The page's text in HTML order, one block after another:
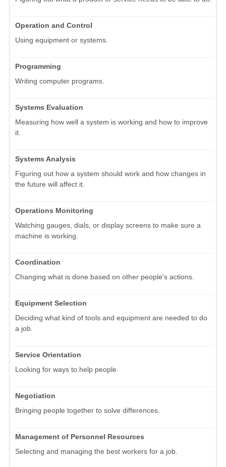
Operation and Control
Using equipment or systems.
Programming
Writing computer programs.
Systems Evaluation
Measuring how well a system is working and how to improve
it.
Systems Analysis
Figuring out how a system should work and how changes in
the future will affect it.
Operations Monitoring
Watching gauges, dials, or display screens to make sure a
machine is working.
Coordination
Changing what is done based on other people's actions.
Equipment Selection
Deciding what kind of tools and equipment are needed to do
a job.
Service Orientation
Looking for ways to help people.
Negotiation
Bringing people together to solve differences.
Management of Personnel Resources
Selecting and managing the best workers for a job.